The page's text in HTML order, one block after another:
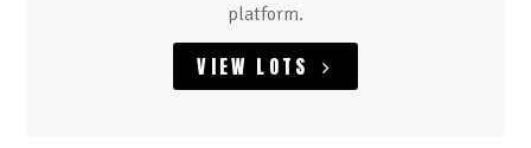
platform.
VIEW LOTS